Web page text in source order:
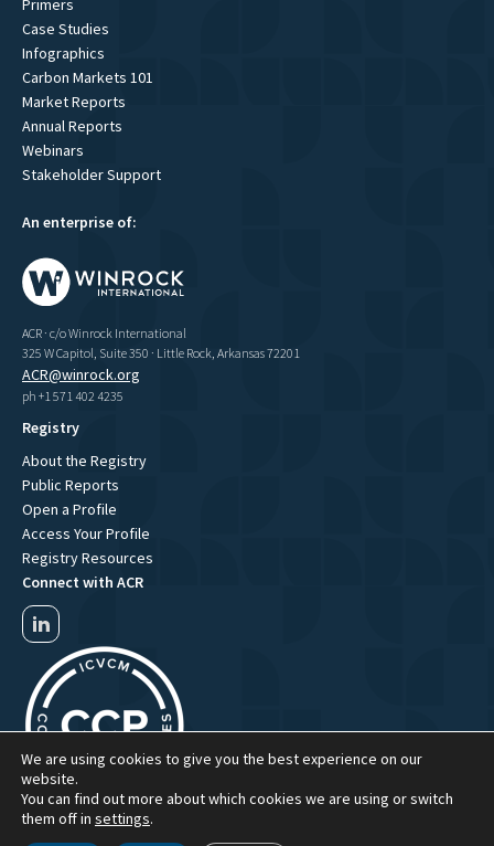
Case Studies
Infographics
Carbon Markets 101
Market Reports
Annual Reports
Webinars
Stakeholder Support
An enterprise of:
ACR · c/o Winrock International
325 W Capitol, Suite 350 · Little Rock, Arkansas 72201
ACR@winrock.org
ph +1 571 402 4235
Registry
About the Registry
Public Reports
Open a Profile
Access Your Profile
Registry Resources
Connect with ACR
We are using cookies to give you the best experience on our
website.
You can find out more about which cookies we are using or switch
them off in settings.